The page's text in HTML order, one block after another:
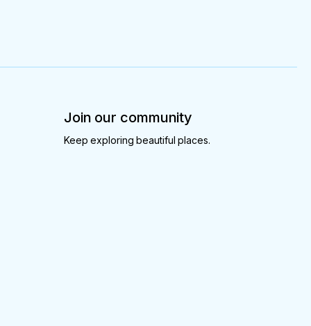
Join our community
Keep exploring beautiful places.